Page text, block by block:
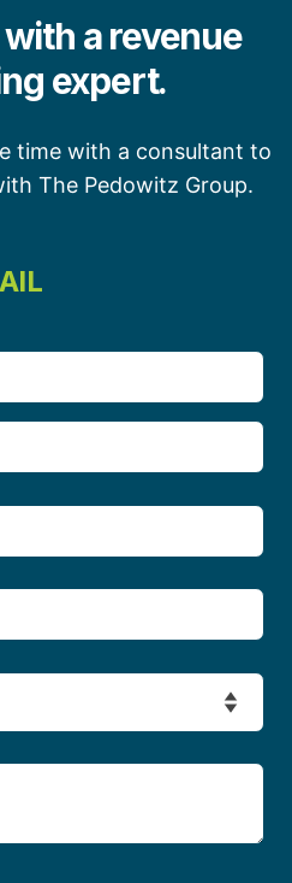
with a revenue
expert.
time with a consultant to
The Pedowitz Group.